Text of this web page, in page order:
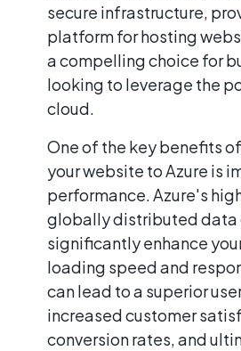
secure infrastructure,
platform for hosting
a compelling choice for
looking to leverage the
cloud.
One of the key benefits
your website to Azure is
performance. Azure's
globally distributed data
significantly enhance
loading speed and
can lead to a superior
increased customer
conversion rates, and